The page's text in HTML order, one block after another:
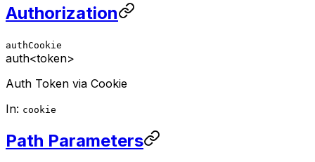
Authorization
authCookie
auth<token>
Auth Token via Cookie
In: cookie
Path Parameters